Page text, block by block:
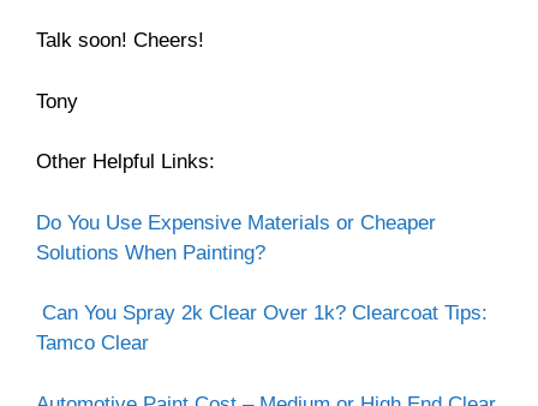
Talk soon! Cheers!
Tony
Other Helpful Links:
Do You Use Expensive Materials or Cheaper
Solutions When Painting?
Can You Spray 2k Clear Over 1k? Clearcoat Tips:
Tamco Clear